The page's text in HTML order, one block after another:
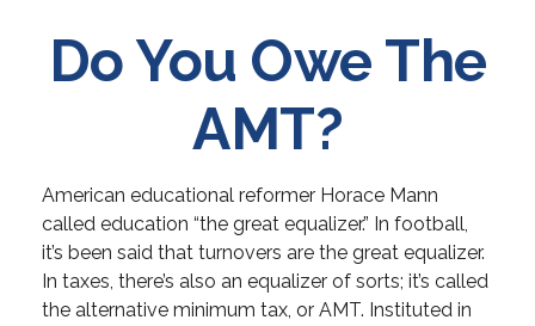
Do You Owe The
AMT?
American educational reformer Horace Mann
called education “the great equalizer.” In football,
it’s been said that turnovers are the great equalizer.
In taxes, there’s also an equalizer of sorts; it’s called
the alternative minimum tax, or AMT. Instituted in